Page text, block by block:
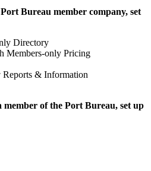
Bureau member company, set
Directory
Members-only Pricing
Reports & Information
of the Port Bureau, set up